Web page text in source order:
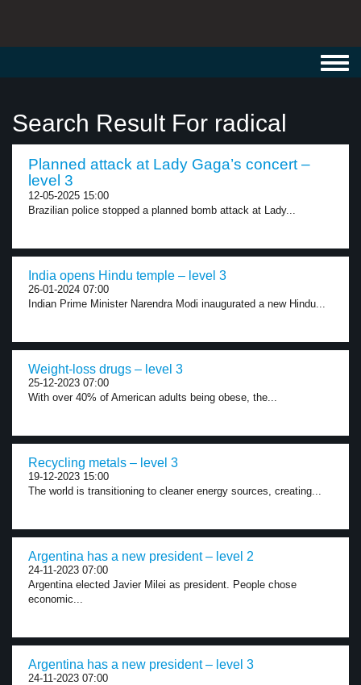
Search Result For radical
Planned attack at Lady Gaga’s concert –
level 3
12-05-2025 15:00
Brazilian police stopped a planned bomb attack at Lady...
India opens Hindu temple – level 3
26-01-2024 07:00
Indian Prime Minister Narendra Modi inaugurated a new Hindu...
Weight-loss drugs – level 3
25-12-2023 07:00
With over 40% of American adults being obese, the...
Recycling metals – level 3
19-12-2023 15:00
The world is transitioning to cleaner energy sources, creating...
Argentina has a new president – level 2
24-11-2023 07:00
Argentina elected Javier Milei as president. People chose
economic...
Argentina has a new president – level 3
24-11-2023 07:00